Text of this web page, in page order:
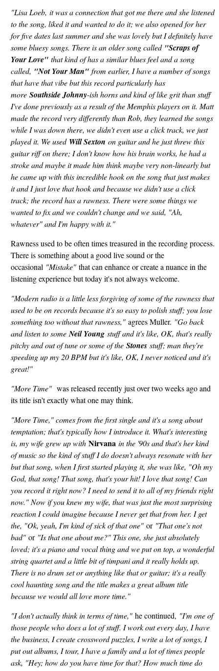
"Lisa Loeb, it was a connection that got me there and she listened
to the song, liked it and wanted to do it; we also opened for her
for five dates last summer and she was lovely but I definitely have
some bluesy songs. There is an older song called"Scraps of
Your Love"that kind of has a similar blues feel and a song
called, "Not Your Man"from earlier, I have a number of songs
that have that vibe but this record particularly has
more Southside Johnny-ish horns and kind of like grit than stuff
I've done previously as a result of the Memphis players on it. Matt
made the record very differently than Rob, they learned the songs
while I was down there, we didn't even use a click track, we just
played it. We used Will Sexton on guitar and he just threw this
guitar riff on there; I don't know how his brain works, he had a
stroke and maybe it made him think maybe very non-linearly but
he came up with this incredible hook on the song that just makes
it and I just love that hook and because we didn't use a click
track; the record has a rawness. There were some things we
wanted to fix and we couldn't change and we said, "Ah,
whatever" and I'm happy with it."
Rawness used to be often times treasured in the recording process.
There is something about a good live sound or the
occasional "Mistake"that can enhance or create a nuance in the
listening experience but today it's not always welcome.
"Modern radio is a little less forgiving of some of the rawness that
used to be on records because it's so easy to polish stuff; you lose
something too without that rawness," agrees Muller. "Go back
and listen to some Neil Youngstuff and it's like, OK, that's really
pitchy and out of tune or some of the Stonesstuff; man they're
speeding up my 20 BPM but it's like, OK, I never noticed and it's
great!"
"More Time" was released recently just over two weeks ago and
its title isn't exactly what one may think.
"More Time," comes from the first single and it's a song about
temptation; that's typically how I introduce it. What's interesting
is, my wife grew up with Nirvana in the '90s and that's her kind
of music so the kind of stuff I do doesn't always resonate with her
but that song, when I first started playing it, she was like, "Oh my
God, that song! That song, that's your hit! I love that song! Can
you record it right now? I need to send it to all of my friends right
now." Now if you knew my wife, that was just the most surprising
reaction I could imagine because I never get that from her. I get
the, "Ok, yeah, I'm kind of sick of that one" or"That one's not
bad" or"Is that one about me?" This one, she just absolutely
loved; it's a piano and vocal thing and we put on top, a wonderful
string quartet and a little bit of timpani and it really holds up.
There is no drum set or anything like that or guitar; it's a really
cool haunting song and the title makes a great album title
because we would all love more time."
"I don't actually think in terms of time,"he continued, "I'm one of
those people who does a lot of stuff. I work out every day, I have
the business, I create crossword puzzles, I write a lot of songs, I
put out albums, I tour, I have a family and a lot of times people
ask, "Hey; how do you have time for that? How much time do